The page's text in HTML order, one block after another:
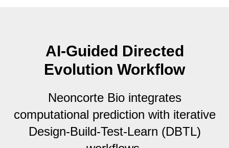
AI-Guided Directed
Evolution Workflow
Neoncorte Bio integrates
computational prediction with iterative
Design-Build-Test-Learn (DBTL)